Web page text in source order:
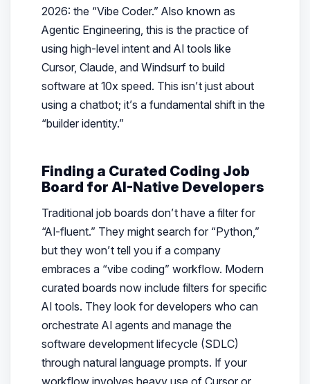
2026: the “Vibe Coder.” Also known as
Agentic Engineering, this is the practice of
using high-level intent and AI tools like
Cursor, Claude, and Windsurf to build
software at 10x speed. This isn’t just about
using a chatbot; it’s a fundamental shift in the
“builder identity.”
Finding a Curated Coding Job
Board for AI-Native Developers
Traditional job boards don’t have a filter for
“AI-fluent.” They might search for “Python,”
but they won’t tell you if a company
embraces a “vibe coding” workflow. Modern
curated boards now include filters for specific
AI tools. They look for developers who can
orchestrate AI agents and manage the
software development lifecycle (SDLC)
through natural language prompts. If your